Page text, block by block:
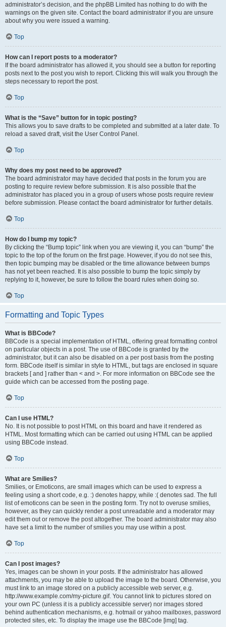
administrator’s decision, and the phpBB Limited has nothing to do with the
warnings on the given site. Contact the board administrator if you are unsure
about why you were issued a warning.
Top
How can I report posts to a moderator?
If the board administrator has allowed it, you should see a button for reporting
posts next to the post you wish to report. Clicking this will walk you through the
steps necessary to report the post.
Top
What is the “Save” button for in topic posting?
This allows you to save drafts to be completed and submitted at a later date. To
reload a saved draft, visit the User Control Panel.
Top
Why does my post need to be approved?
The board administrator may have decided that posts in the forum you are
posting to require review before submission. It is also possible that the
administrator has placed you in a group of users whose posts require review
before submission. Please contact the board administrator for further details.
Top
How do I bump my topic?
By clicking the “Bump topic” link when you are viewing it, you can “bump” the
topic to the top of the forum on the first page. However, if you do not see this,
then topic bumping may be disabled or the time allowance between bumps
has not yet been reached. It is also possible to bump the topic simply by
replying to it, however, be sure to follow the board rules when doing so.
Top
Formatting and Topic Types
What is BBCode?
BBCode is a special implementation of HTML, offering great formatting control
on particular objects in a post. The use of BBCode is granted by the
administrator, but it can also be disabled on a per post basis from the posting
form. BBCode itself is similar in style to HTML, but tags are enclosed in square
brackets [ and ] rather than < and >. For more information on BBCode see the
guide which can be accessed from the posting page.
Top
Can I use HTML?
No. It is not possible to post HTML on this board and have it rendered as
HTML. Most formatting which can be carried out using HTML can be applied
using BBCode instead.
Top
What are Smilies?
Smilies, or Emoticons, are small images which can be used to express a
feeling using a short code, e.g. :) denotes happy, while :( denotes sad. The full
list of emoticons can be seen in the posting form. Try not to overuse smilies,
however, as they can quickly render a post unreadable and a moderator may
edit them out or remove the post altogether. The board administrator may also
have set a limit to the number of smilies you may use within a post.
Top
Can I post images?
Yes, images can be shown in your posts. If the administrator has allowed
attachments, you may be able to upload the image to the board. Otherwise, you
must link to an image stored on a publicly accessible web server, e.g.
http://www.example.com/my-picture.gif. You cannot link to pictures stored on
your own PC (unless it is a publicly accessible server) nor images stored
behind authentication mechanisms, e.g. hotmail or yahoo mailboxes, password
protected sites, etc. To display the image use the BBCode [img] tag.